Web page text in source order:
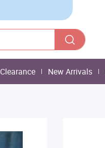
Clearance New Arrivals